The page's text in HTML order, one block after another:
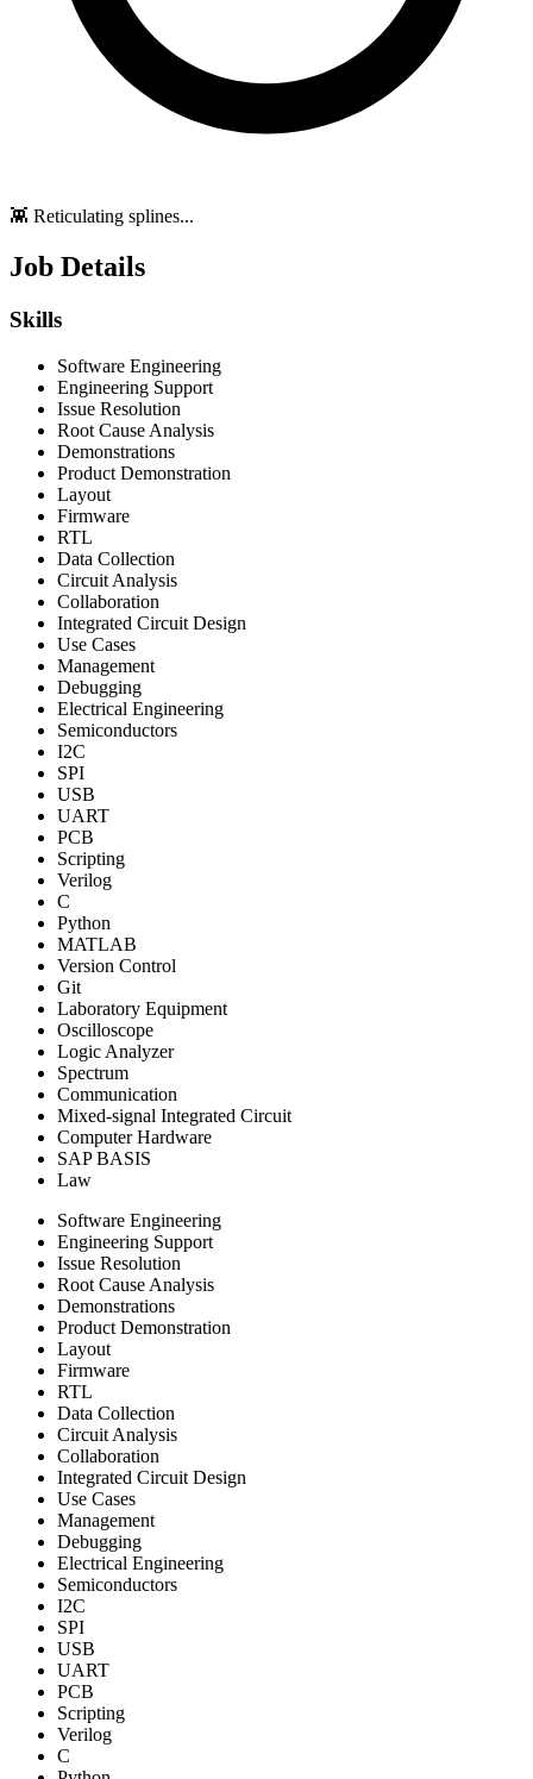
👾 Reticulating splines...
Job Details
Skills
Software Engineering
Engineering Support
Issue Resolution
Root Cause Analysis
Demonstrations
Product Demonstration
Layout
Firmware
RTL
Data Collection
Circuit Analysis
Collaboration
Integrated Circuit Design
Use Cases
Management
Debugging
Electrical Engineering
Semiconductors
I2C
SPI
USB
UART
PCB
Scripting
Verilog
C
Python
MATLAB
Version Control
Git
Laboratory Equipment
Oscilloscope
Logic Analyzer
Spectrum
Communication
Mixed-signal Integrated Circuit
Computer Hardware
SAP BASIS
Law
Software Engineering
Engineering Support
Issue Resolution
Root Cause Analysis
Demonstrations
Product Demonstration
Layout
Firmware
RTL
Data Collection
Circuit Analysis
Collaboration
Integrated Circuit Design
Use Cases
Management
Debugging
Electrical Engineering
Semiconductors
I2C
SPI
USB
UART
PCB
Scripting
Verilog
C